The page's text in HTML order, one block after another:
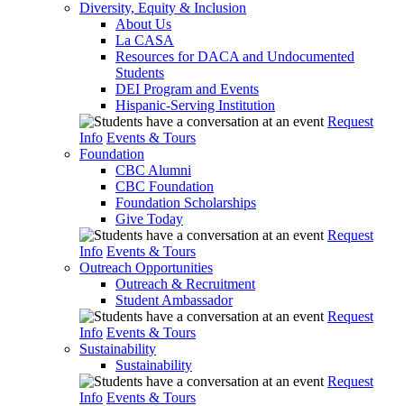
Diversity, Equity & Inclusion
About Us
La CASA
Resources for DACA and Undocumented
Students
DEI Program and Events
Hispanic-Serving Institution
Request
Info Events & Tours
Foundation
CBC Alumni
CBC Foundation
Foundation Scholarships
Give Today
Request
Info Events & Tours
Outreach Opportunities
Outreach & Recruitment
Student Ambassador
Request
Info Events & Tours
Sustainability
Sustainability
Request
Info Events & Tours